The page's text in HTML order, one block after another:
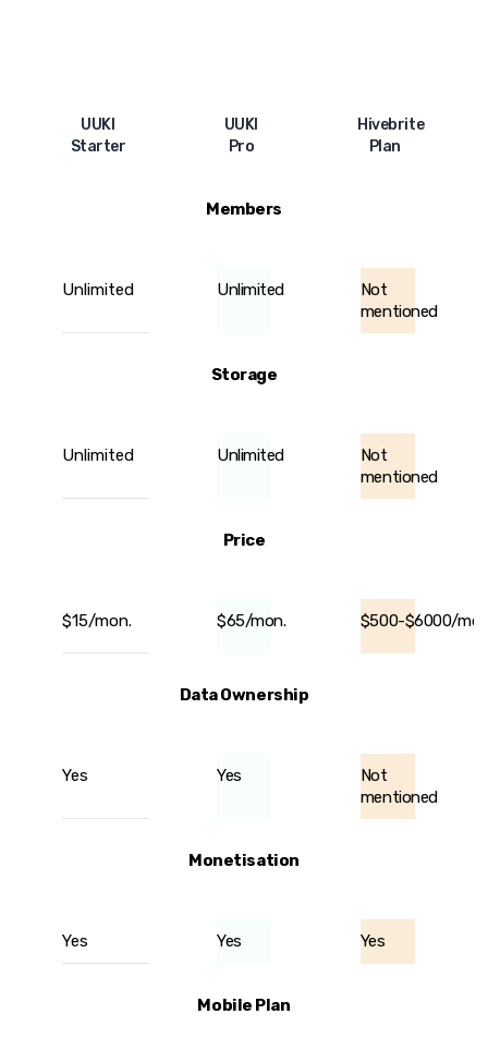
UUKI
Starter
UUKI
Pro
Hivebrite
Plan
Members
Unlimited Unlimited
Not
mentioned
Storage
Unlimited Unlimited
Not
mentioned
Price
$15/mon. $65/mon. $500-$6000/
Data Ownership
Yes Yes
Not
mentioned
Monetisation
Yes Yes Yes
Mobile Plan